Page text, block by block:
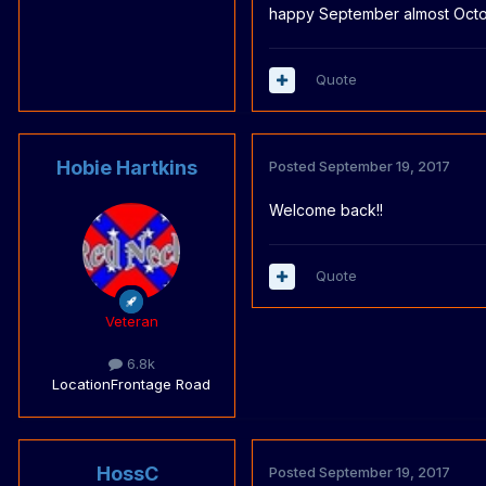
happy September almost
Quote
Hobie Hartkins
Veteran
6.8k
LocationFrontage Road
Posted September 19, 2017
Welcome back!!
Quote
HossC Posted September 19, 2017